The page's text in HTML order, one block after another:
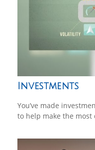
Investments
You’ve made
to help make the most